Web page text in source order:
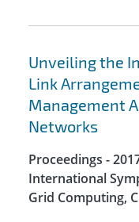
Unveiling the
Link
Management
Networks
Proceedings -
International
Grid Computing,